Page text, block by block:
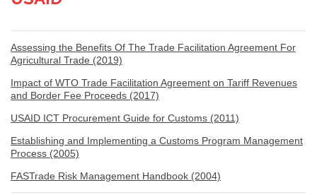
Assessing the Benefits Of The Trade Facilitation Agreement For
Agricultural Trade (2019)
Impact of WTO Trade Facilitation Agreement on Tariff Revenues
and Border Fee Proceeds (2017)
USAID ICT Procurement Guide for Customs (2011)
Establishing and Implementing a Customs Program Management
Process (2005)
FASTrade Risk Management Handbook (2004)